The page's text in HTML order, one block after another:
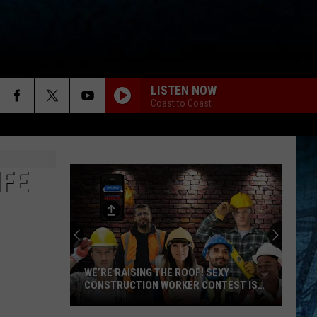
LISTEN NOW
Coast to Coast
WE’RE RAISING THE ROOF! SEXY
CONSTRUCTION WORKER CONTEST IS